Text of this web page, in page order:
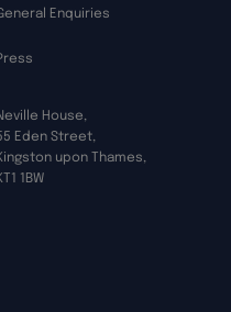
Enquiries
House,
Eden Street,
upon Thames,
1BW